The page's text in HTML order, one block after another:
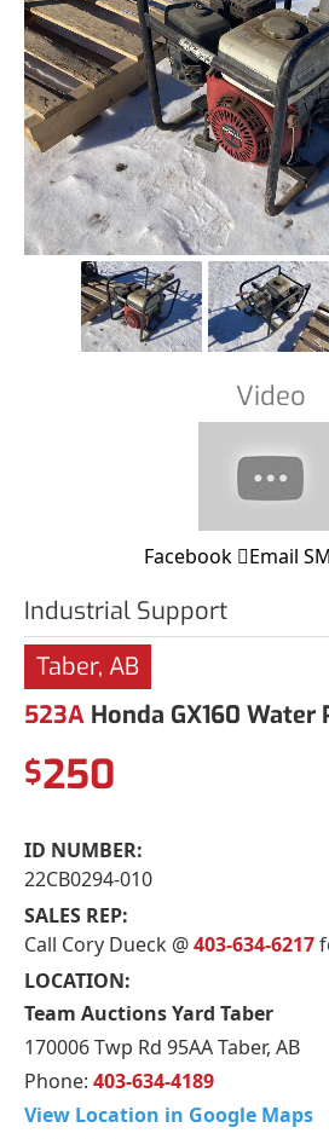
Video
Facebook Email
Industrial Support
Taber, AB
523A Honda GX160 Water
$250
ID NUMBER:
22CB0294-010
SALES REP:
Call Cory Dueck @403-634-6217
LOCATION:
Team Auctions Yard Taber
170006 Twp Rd 95AA Taber, AB
Phone: 403-634-4189
View Location in Google Maps